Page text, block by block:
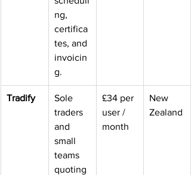
ng,
certifica
tes, and
invoicin
g.
Tradify
Sole
traders
and
small
teams
quoting
£34 per
user /
month
New
Zealand